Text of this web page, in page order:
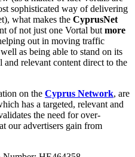
sophisticated way of delivering
what makes the CyprusNet
of not just one Vortal but more
out in moving traffic
as being able to stand on its
relevant content direct to the
on the Cyprus Network, are
has a targeted, relevant and
the need for over-
our advertisers gain from